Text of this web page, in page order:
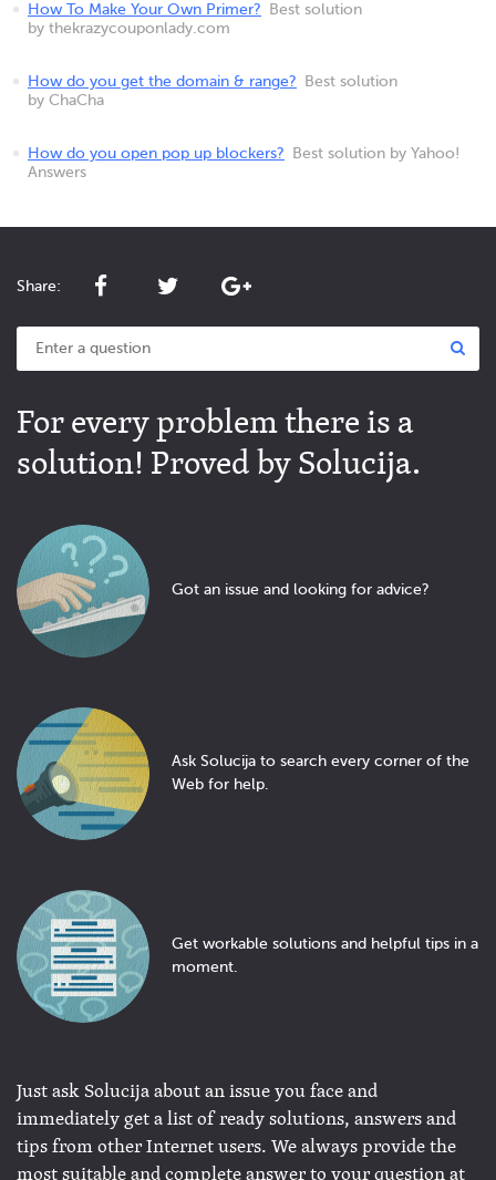
How To Make Your Own Primer?
Best solution
by thekrazycouponlady.com
How do you get the domain & range?
Best solution
by ChaCha
How do you open pop up blockers?
Best solution by Yahoo!
Answers
Share:
For every problem there is a
solution! Proved by Solucija.
Got an issue and looking for advice?
Ask Solucija to search every corner of the
Web for help.
Get workable solutions and helpful tips in a
moment.
Just ask Solucija about an issue you face and
immediately get a list of ready solutions, answers and
tips from other Internet users. We always provide the
most suitable and complete answer to your question at